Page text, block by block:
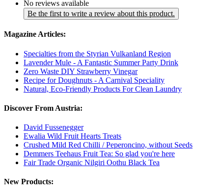
No reviews available
Be the first to write a review about this product.
Magazine Articles:
Specialties from the Styrian Vulkanland Region
Lavender Mule - A Fantastic Summer Party Drink
Zero Waste DIY Strawberry Vinegar
Recipe for Doughnuts - A Carnival Speciality
Natural, Eco-Friendly Products For Clean Laundry
Discover From Austria:
David Fussenegger
Ewalia Wild Fruit Hearts Treats
Crushed Mild Red Chilli / Peperoncino, without Seeds
Demmers Teehaus Fruit Tea: So glad you're here
Fair Trade Organic Nilgiri Oothu Black Tea
New Products: